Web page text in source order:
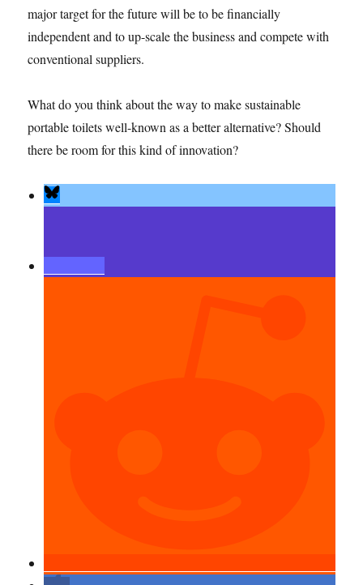
major target for the future will be to be financially
independent and to up-scale the business and compete with
conventional suppliers.
What do you think about the way to make sustainable
portable toilets well-known as a better alternative? Should
there be room for this kind of innovation?